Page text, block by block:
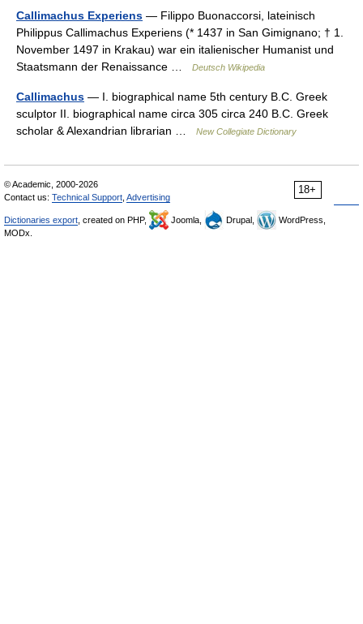
Callimachus Experiens — Filippo Buonaccorsi, lateinisch
Philippus Callimachus Experiens (* 1437 in San Gimignano; † 1.
November 1497 in Krakau) war ein italienischer Humanist und
Staatsmann der Renaissance …
Deutsch Wikipedia
Callimachus — I. biographical name 5th century B.C. Greek
sculptor II. biographical name circa 305 circa 240 B.C. Greek
scholar & Alexandrian librarian …
New Collegiate Dictionary
18+
© Academic, 2000-2026
Contact us: Technical Support Advertising
Dictionaries export , created on PHP, Joomla, Drupal,
WordPress,
MODx.